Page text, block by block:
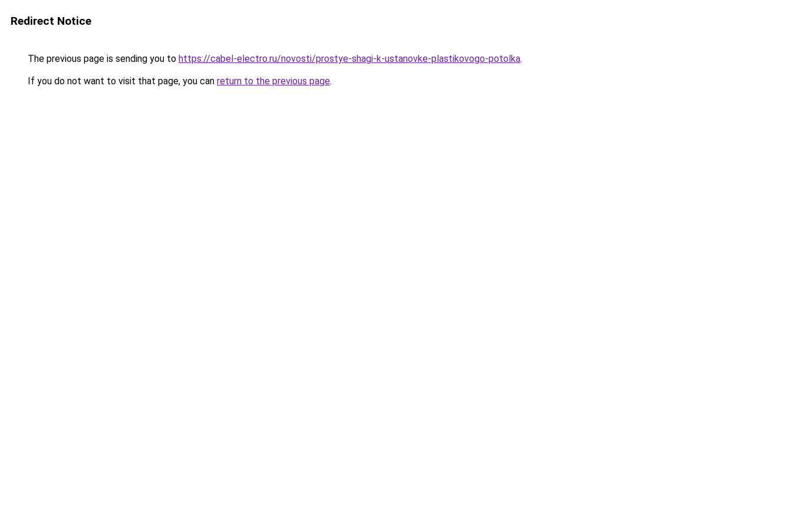
Redirect Notice
The previous page is sending you to https://cabel-electro.ru/novosti/prostye-shagi-k-ustanovke-plastikovogo-potolka.
If you do not want to visit that page, you can return to the previous page.